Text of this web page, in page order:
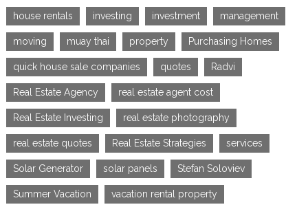
house rentals investing investment management
moving muay thai property Purchasing Homes
quick house sale companies quotes Radvi
Real Estate Agency real estate agent cost
Real Estate Investing real estate photography
real estate quotes Real Estate Strategies services
Solar Generator solar panels Stefan Soloviev
Summer Vacation vacation rental property